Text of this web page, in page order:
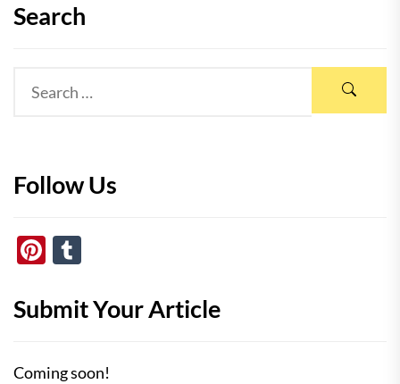
Search
Follow Us
Pinterest
Submit Your Article
Coming soon!